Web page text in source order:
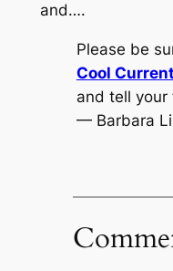
and….
Please be
Cool
and tell
— Barbara